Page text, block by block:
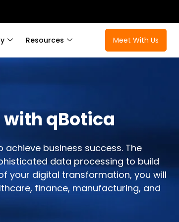
Resources Meet With Us
qBotica
business success. The
data processing to build
your digital transformation, you will
finance, manufacturing, and